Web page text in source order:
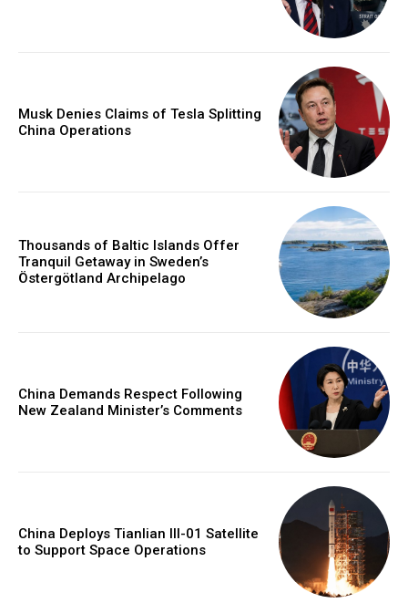
Musk Denies Claims of Tesla Splitting
China Operations
Thousands of Baltic Islands Offer
Tranquil Getaway in Sweden’s
Östergötland Archipelago
China Demands Respect Following
New Zealand Minister’s Comments
China Deploys Tianlian III-01 Satellite
to Support Space Operations